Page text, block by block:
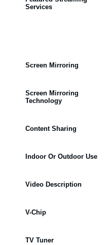
Services
Screen Mirroring
Screen Mirroring
Technology
Content Sharing
Indoor Or Outdoor Use
Video Description
V-Chip
TV Tuner